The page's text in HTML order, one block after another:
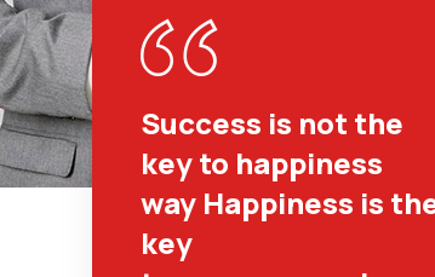
Success is not the
key to happiness
way Happiness is
key